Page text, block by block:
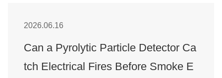
2026.06.16
Can a Pyrolytic Particle Detector Ca
tch Electrical Fires Before Smoke E